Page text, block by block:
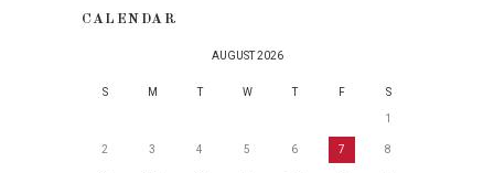
CALENDAR
AUGUST 2026
S M T W T F S
1
2 3 4 5 6 7 8